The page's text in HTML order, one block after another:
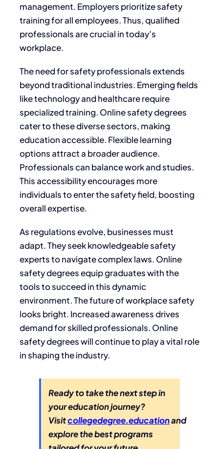
management. Employers prioritize safety
training for all employees. Thus, qualified
professionals are crucial in today’s
workplace.
The need for safety professionals extends
beyond traditional industries. Emerging fields
like technology and healthcare require
specialized training. Online safety degrees
cater to these diverse sectors, making
education accessible. Flexible learning
options attract a broader audience.
Professionals can balance work and studies.
This accessibility encourages more
individuals to enter the safety field, boosting
overall expertise.
As regulations evolve, businesses must
adapt. They seek knowledgeable safety
experts to navigate complex laws. Online
safety degrees equip graduates with the
tools to succeed in this dynamic
environment. The future of workplace safety
looks bright. Increased awareness drives
demand for skilled professionals. Online
safety degrees will continue to play a vital role
in shaping the industry.
Ready to take the next step in
your education journey?
Visitcollegedegree.educationand
explore the best programs